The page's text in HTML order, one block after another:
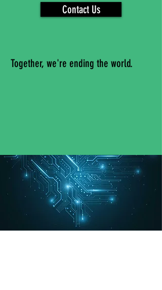
Together, we're ending the world.
Contact Us